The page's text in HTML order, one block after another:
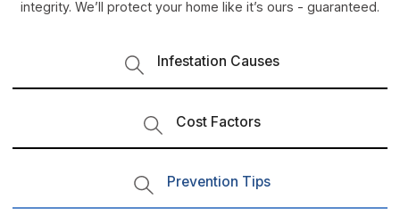
integrity. We’ll protect your home like it’s ours - guaranteed.
Infestation Causes
Cost Factors
Prevention Tips